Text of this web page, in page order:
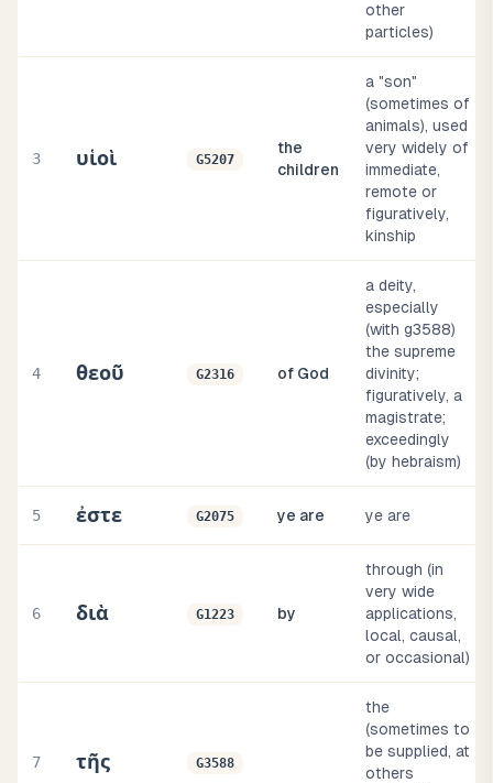
other
particles)
3 υἱοὶ G5207
the
children
a "son"
(sometimes of
animals), used
very widely of
immediate,
remote or
figuratively,
kinship
4 θεοῦ G2316 of God
a deity,
especially
(with g3588)
the supreme
divinity;
figuratively, a
magistrate;
exceedingly
(by hebraism)
5 ἐστε G2075 ye are ye are
6 διὰ G1223 by
through (in
very wide
applications,
local, causal,
or occasional)
7 τῆς G3588
the
(sometimes to
be supplied, at
others